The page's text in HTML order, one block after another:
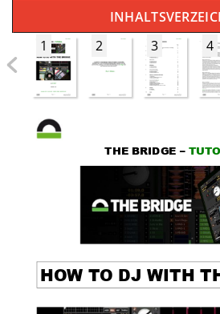
1
2 3 4
THE BRIDGE – TUT
HOW TO DJ WITH